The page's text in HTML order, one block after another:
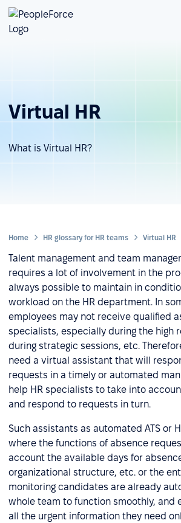
Virtual HR
What is Virtual HR?
Home HR glossary for HR teams Virtual HR
Talent management and team
requires a lot of involvement in the
always possible to maintain in
workload on the HR department. In
employees may not receive qualified
specialists, especially during the high
during strategic sessions, etc.
need a virtual assistant that will
requests in a timely or automated
help HR specialists to take into
and respond to requests in turn.
Such assistants as automated ATS or
where the functions of absence
account the available days for
organizational structure, etc. or the
monitoring candidates are already
whole team to function smoothly, and
all the urgent information they need